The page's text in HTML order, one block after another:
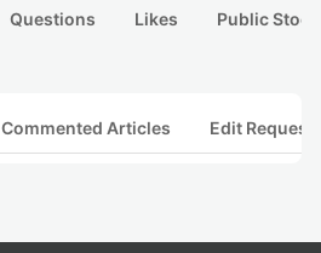
Questions Likes Public
Commented Articles Edit